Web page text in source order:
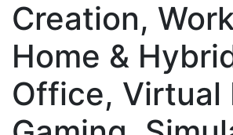
Creation,
Home &
Office, Virtual